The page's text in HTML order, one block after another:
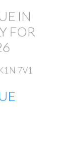
IN
FOR
7V1